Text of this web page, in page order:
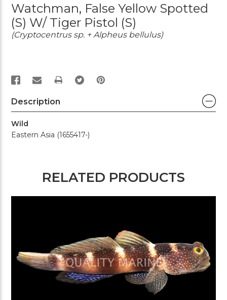
Watchman, False Yellow Spotted
(S) W/ Tiger Pistol (S)
(Cryptocentrus sp. + Alpheus bellulus)
PRINT
Description
Wild
Eastern Asia (1655417-)
RELATED PRODUCTS